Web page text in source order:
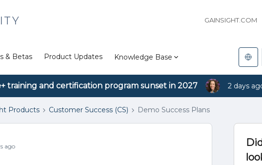
GAINSIGHT.COM
& Betas Product Updates Knowledge Base
training and certification program sunset in 2027 2 days
Products Customer Success (CS) Demo Success Plans
ago